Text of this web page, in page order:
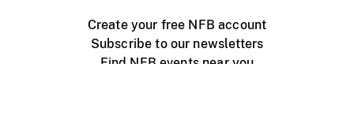
Create your free NFB account
Subscribe to our newsletters
Find NFB events near you